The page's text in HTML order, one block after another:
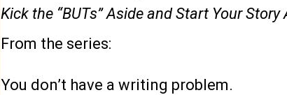
Kick the “BUTs” Aside and Start Your Story
From the series:
You don’t have a writing problem.